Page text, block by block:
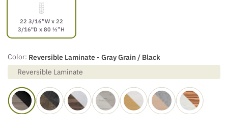
22 3/16”W x 22
3/16"D x 80 ½”H
Color: Reversible Laminate - Gray Grain / Black
Reversible Laminate